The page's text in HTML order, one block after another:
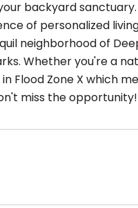
backyard
of personalized
neighborhood of
Whether you're a
Flood Zone X which
miss the opportunity!